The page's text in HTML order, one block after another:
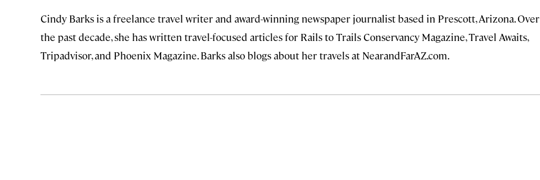
Cindy Barks is a freelance travel writer and award-winning newspaper journalist based in Prescott, Arizona. Over
the past decade, she has written travel-focused articles for Rails to Trails Conservancy Magazine, Travel Awaits,
Tripadvisor, and Phoenix Magazine. Barks also blogs about her travels at NearandFarAZ.com.